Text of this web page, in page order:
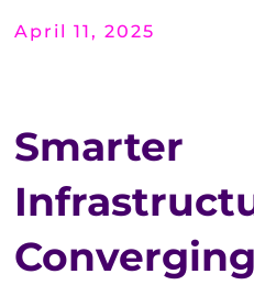
April 11, 2025
Smarter